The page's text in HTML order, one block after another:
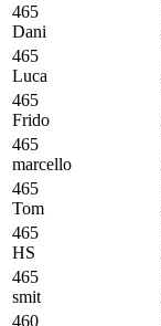
465
Dani
465
Luca
465
Frido
465
marcello
465
Tom
465
HS
465
smit
460